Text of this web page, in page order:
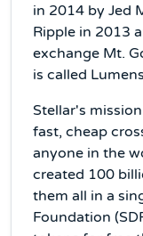
in 2014 by Jed
Ripple in 2013
exchange Mt.
is called
Stellar's
fast, cheap
anyone in the
created 100
them all in a
Foundation